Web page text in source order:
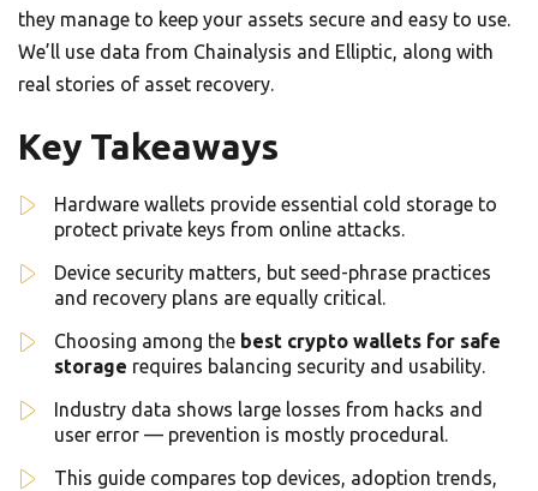
they manage to keep your assets secure and easy to use.
We’ll use data from Chainalysis and Elliptic, along with
real stories of asset recovery.
Key Takeaways
Hardware wallets provide essential cold storage to
protect private keys from online attacks.
Device security matters, but seed-phrase practices
and recovery plans are equally critical.
Choosing among the best crypto wallets for safe
storage requires balancing security and usability.
Industry data shows large losses from hacks and
user error — prevention is mostly procedural.
This guide compares top devices, adoption trends,